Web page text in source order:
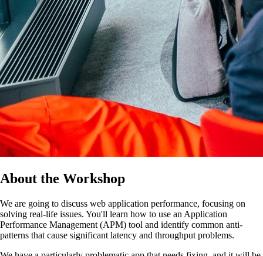
About the Workshop
We are going to discuss web application performance, focusing on
solving real-life issues. You'll learn how to use an Application
Performance Management (APM) tool and identify common anti-
patterns that cause significant latency and throughput problems.